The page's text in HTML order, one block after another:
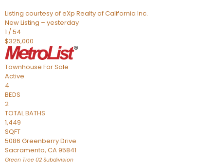
Listing courtesy of eXp Realty of California Inc.
New Listing – yesterday
1 /54
$325,000
Townhouse For Sale
Active
4
BEDS
2
TOTAL BATHS
1,449
SQFT
5086 Greenberry Drive
Sacramento, CA95841
Green Tree 02 Subdivision